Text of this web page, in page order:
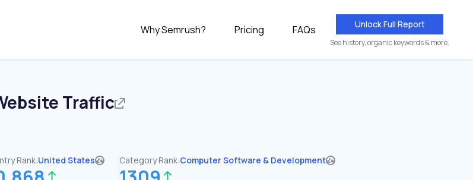
Why Semrush? Pricing FAQs Unlock Full Report
See history, organic keywords & more.
Traffic
Rank:United States Category Rank:Computer Software & Development